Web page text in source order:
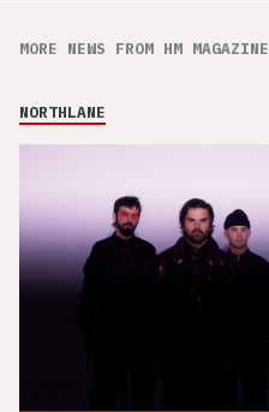
MORE NEWS FROM HM MAGAZINE
NORTHLANE